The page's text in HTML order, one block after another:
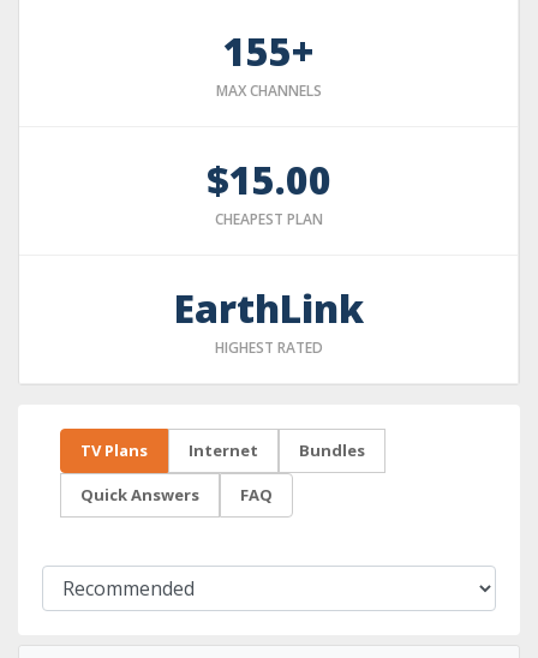
155+
MAX CHANNELS
$15.00
CHEAPEST PLAN
EarthLink
HIGHEST RATED
TV Plans Internet Bundles
Quick Answers FAQ